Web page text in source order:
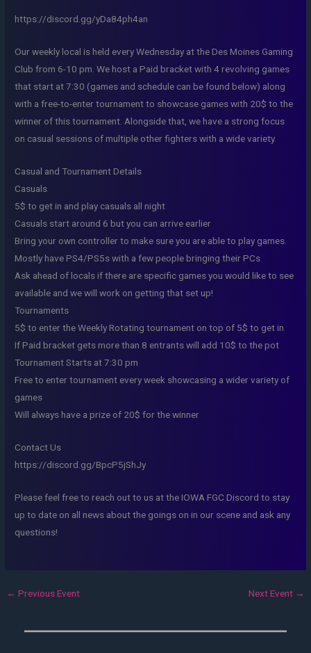
https://discord.gg/yDa84ph4an
Our weekly local is held every Wednesday at the Des Moines Gaming
Club from 6-10 pm. We host a Paid bracket with 4 revolving games
that start at 7:30 (games and schedule can be found below) along
with a free-to-enter tournament to showcase games with 20$ to the
winner of this tournament. Alongside that, we have a strong focus
on casual sessions of multiple other fighters with a wide variety.
Casual and Tournament Details
Casuals
5$ to get in and play casuals all night
Casuals start around 6 but you can arrive earlier
Bring your own controller to make sure you are able to play games.
Mostly have PS4/PS5s with a few people bringing their PCs
Ask ahead of locals if there are specific games you would like to see
available and we will work on getting that set up!
Tournaments
5$ to enter the Weekly Rotating tournament on top of 5$ to get in
If Paid bracket gets more than 8 entrants will add 10$ to the pot
Tournament Starts at 7:30 pm
Free to enter tournament every week showcasing a wider variety of
games
Will always have a prize of 20$ for the winner
Contact Us
https://discord.gg/BpcP5jShJy
Please feel free to reach out to us at the IOWA FGC Discord to stay
up to date on all news about the goings on in our scene and ask any
questions!
← Previous Event Next Event →